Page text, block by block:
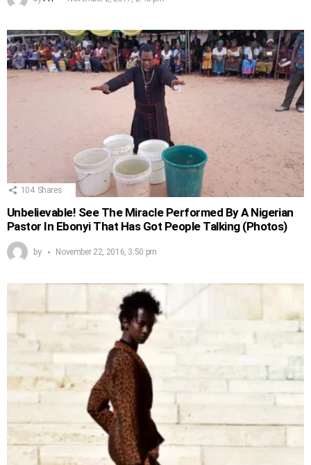
104 Shares
Unbelievable! See The Miracle Performed By A Nigerian
Pastor In Ebonyi That Has Got People Talking (Photos)
by November 22, 2016, 3:50 pm